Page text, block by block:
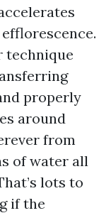
technique
properly
around
from
of water all
lots to
if the